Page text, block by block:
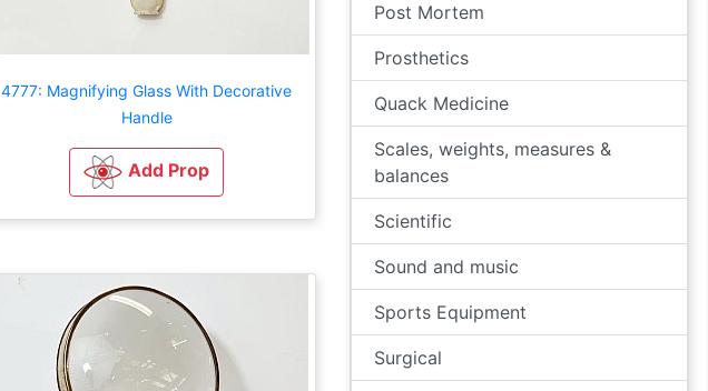
4777: Magnifying Glass With Decorative
Handle
Add Prop
Post Mortem
Prosthetics
Quack Medicine
Scales, weights, measures &
balances
Scientific
Sound and music
Sports Equipment
Surgical